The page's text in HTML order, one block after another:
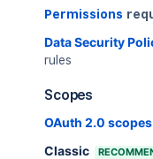
Permissions
Data Security
rules
Scopes
OAuth 2.0 scopes
Classic